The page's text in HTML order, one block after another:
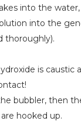
into the
into the
thoroughly).
is caustic
bubbler, then
hooked up.